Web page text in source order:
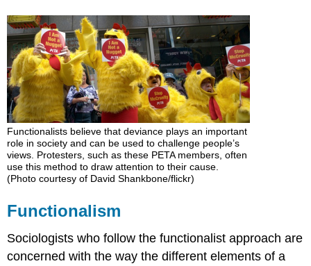
Émile
Durkheim:
The
Essential
Nature
of
Deviance
Robert
Merton:
Strain
Theory
Social
Disorganization
Clifford
Shaw
and
Henry
Functionalists believe that deviance plays an important
role in society and can be used to challenge people’s
views. Protesters, such as these PETA members, often
use this method to draw attention to their cause.
(Photo courtesy of David Shankbone/flickr)
Functionalism
Sociologists who follow the functionalist approach are
concerned with the way the different elements of a